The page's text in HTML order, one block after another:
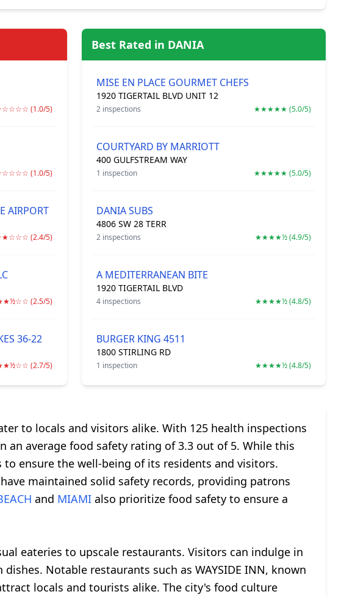
(1.0/5)
(1.0/5)
AIRPORT
(2.4/5)
(2.5/5)
36-22
(2.7/5)
Best Rated in DANIA
MISE EN PLACE GOURMET CHEFS
1920 TIGERTAIL BLVD UNIT 12
2 inspections ★★★★★ (5.0/5)
COURTYARD BY MARRIOTT
400 GULFSTREAM WAY
1 inspection ★★★★★ (5.0/5)
DANIA SUBS
4806 SW 28 TERR
2 inspections ★★★★½ (4.9/5)
A MEDITERRANEAN BITE
1920 TIGERTAIL BLVD
4 inspections ★★★★½ (4.8/5)
BURGER KING 4511
1800 STIRLING RD
1 inspection ★★★★½ (4.8/5)
to locals and visitors alike. With 125 health inspections
average food safety rating of 3.3 out of 5. While this
ensure the well-being of its residents and visitors.
have maintained solid safety records, providing patrons
and MIAMI also prioritize food safety to ensure a
eateries to upscale restaurants. Visitors can indulge in
Notable restaurants such as WAYSIDE INN, known
locals and tourists alike. The city's food culture